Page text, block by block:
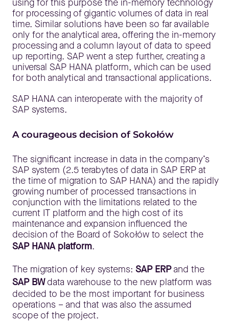
using for this purpose the in-memory technology
for processing of gigantic volumes of data in real
time. Similar solutions have been so far available
only for the analytical area, offering the in-memory
processing and a column layout of data to speed
up reporting. SAP went a step further, creating a
universal SAP HANA platform, which can be used
for both analytical and transactional applications.
SAP HANA can interoperate with the majority of
SAP systems.
A courageous decision of Sokołów
The significant increase in data in the company’s
SAP system (2.5 terabytes of data in SAP ERP at
the time of migration to SAP HANA) and the rapidly
growing number of processed transactions in
conjunction with the limitations related to the
current IT platform and the high cost of its
maintenance and expansion influenced the
decision of the Board of Sokołów to select the
SAP HANA platform.
The migration of key systems: SAP ERPand the
SAP BWdata warehouse to the new platform was
decided to be the most important for business
operations – and that was also the assumed
scope of the project.